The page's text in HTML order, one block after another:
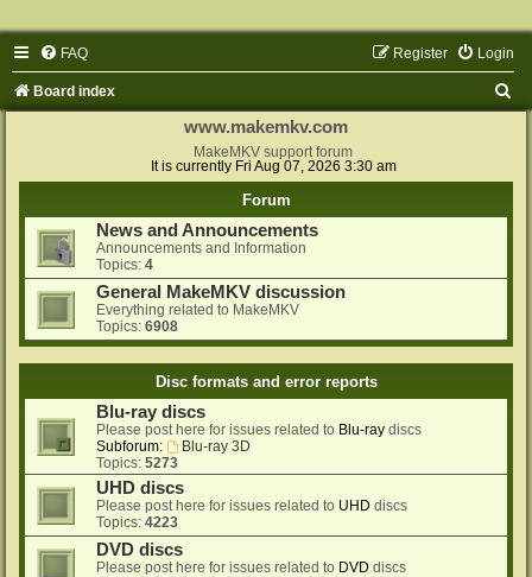
FAQ Login
Register
Board index
www.makemkv.com
MakeMKV support forum
It is currently Fri Aug 07, 2026 3:30 am
Forum
News and Announcements
Announcements and Information
Topics: 4
General MakeMKV discussion
Everything related to MakeMKV
Topics: 6908
Disc formats and error reports
Blu-ray discs
Please post here for issues related to Blu-ray discs
Subforum:
Blu-ray 3D
Topics: 5273
UHD discs
Please post here for issues related to UHD discs
Topics: 4223
DVD discs
Please post here for issues related to DVD discs